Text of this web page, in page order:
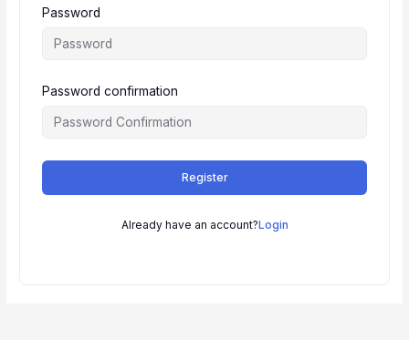
Password
Password confirmation
Register
Already have an account?Login